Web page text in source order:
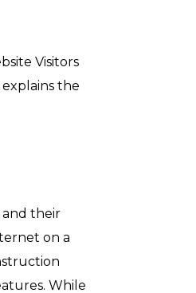
Visitors
the
and their
on a
While